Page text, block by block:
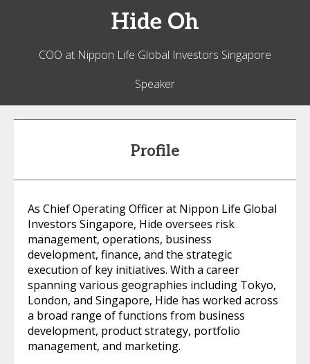
Hide Oh
COO at Nippon Life Global Investors Singapore
Speaker
Profile
As Chief Operating Officer at Nippon Life Global
Investors Singapore, Hide oversees risk
management, operations, business
development, finance, and the strategic
execution of key initiatives. With a career
spanning various geographies including Tokyo,
London, and Singapore, Hide has worked across
a broad range of functions from business
development, product strategy, portfolio
management, and marketing.